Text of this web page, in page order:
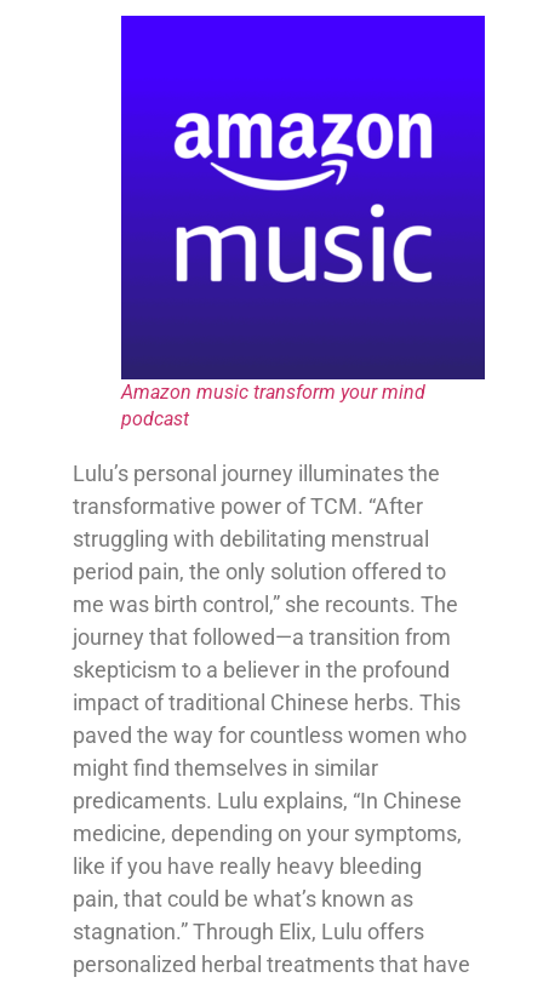
Amazon music transform your mind
podcast
Lulu’s personal journey illuminates the
transformative power of TCM. “After
struggling with debilitating menstrual
period pain, the only solution offered to
me was birth control,” she recounts. The
journey that followed—a transition from
skepticism to a believer in the profound
impact of traditional Chinese herbs. This
paved the way for countless women who
might find themselves in similar
predicaments. Lulu explains, “In Chinese
medicine, depending on your symptoms,
like if you have really heavy bleeding
pain, that could be what’s known as
stagnation.” Through Elix, Lulu offers
personalized herbal treatments that have